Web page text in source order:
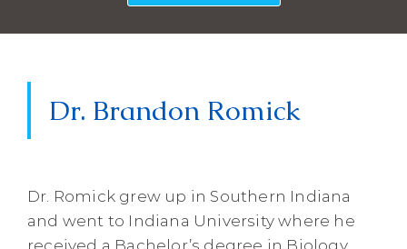
Dr. Brandon Romick
Dr. Romick grew up in Southern Indiana
and went to Indiana University where he
received a Bachelor’s degree in Biology.